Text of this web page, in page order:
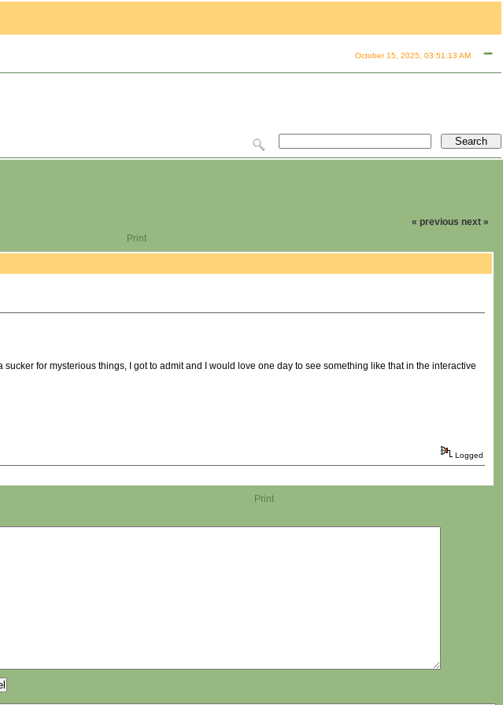
October 15, 2025, 03:51:13 AM
« previous next »
Print
for mysterious things, I got to admit and I would love one day to see something like that in the interactive
Logged
Print